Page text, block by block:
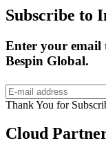
Subscribe to
Enter your email
Bespin Global.
Thank You for
Cloud